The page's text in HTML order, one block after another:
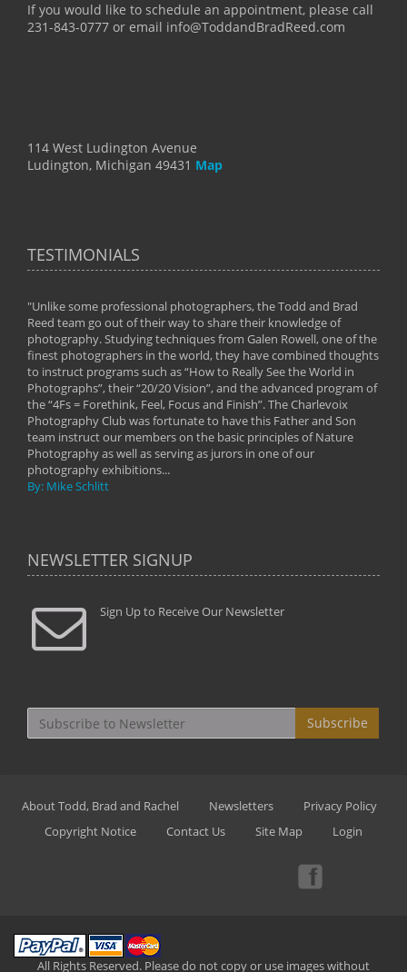
If you would like to schedule an appointment, please call
231-843-0777 or email info@ToddandBradReed.com
114 West Ludington Avenue
Ludington, Michigan 49431 Map
TESTIMONIALS
"Unlike some professional photographers, the Todd and Brad
Reed team go out of their way to share their knowledge of
photography. Studying techniques from Galen Rowell, one of the
finest photographers in the world, they have combined thoughts
to instruct programs such as “How to Really See the World in
Photographs”, their “20/20 Vision”, and the advanced program of
the “4Fs = Forethink, Feel, Focus and Finish”. The Charlevoix
Photography Club was fortunate to have this Father and Son
team instruct our members on the basic principles of Nature
Photography as well as serving as jurors in one of our
photography exhibitions...
By: Mike Schlitt
NEWSLETTER SIGNUP
Sign Up to Receive Our Newsletter
Subscribe
About Todd, Brad and Rachel Newsletters
Privacy Policy
Copyright Notice
Contact Us Site Map Login
All Rights Reserved. Please do not copy or use images without